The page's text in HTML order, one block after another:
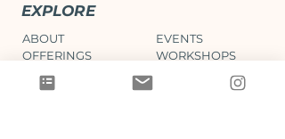
EXPLORE
ABOUT
OFFERINGS
BOOK
SHOP
EVENTS
WORKSHOPS